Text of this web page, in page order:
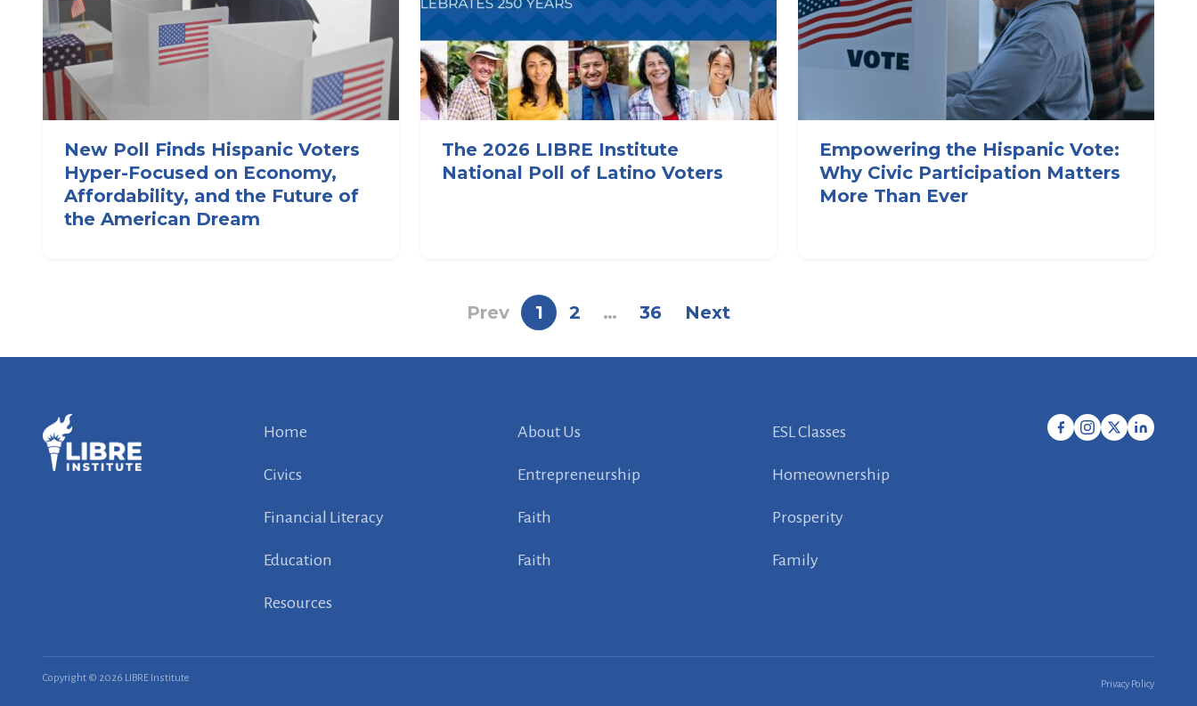
New Poll Finds Hispanic Voters
Hyper-Focused on Economy,
Affordability, and the Future of
the American Dream
The 2026 LIBRE Institute
National Poll of Latino Voters
Empowering the Hispanic Vote:
Why Civic Participation Matters
More Than Ever
Prev 1 2 … 36 Next
Home About Us ESL Classes
Civics Entrepreneurship Homeownership
Financial Literacy Faith Prosperity
Education Faith Family
Resources
Copyright © 2026 LIBRE Institute Privacy Policy